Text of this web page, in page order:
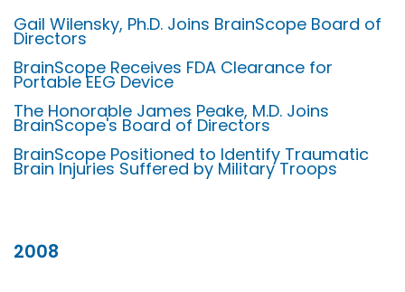
Gail Wilensky, Ph.D. Joins BrainScope Board of
Directors
BrainScope Receives FDA Clearance for
Portable EEG Device
The Honorable James Peake, M.D. Joins
BrainScope's Board of Directors
BrainScope Positioned to Identify Traumatic
Brain Injuries Suffered by Military Troops
2008